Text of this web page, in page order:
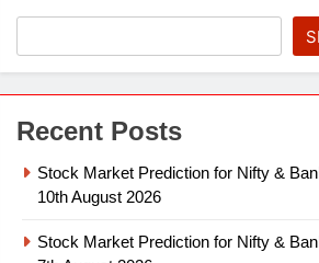
Recent Posts
Stock Market Prediction for Nifty &
10th August 2026
Stock Market Prediction for Nifty &